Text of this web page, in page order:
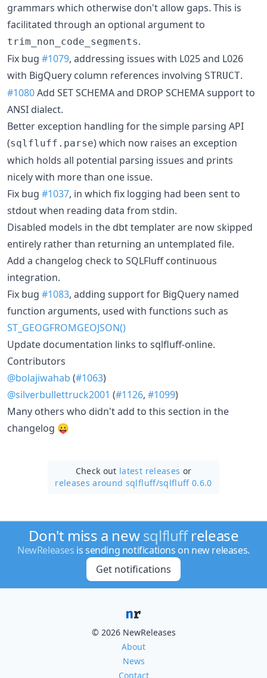
grammars which otherwise don't allow gaps. This is
facilitated through an optional argument to
trim_non_code_segments.
Fix bug #1079, addressing issues with L025 and L026
with BigQuery column references involving STRUCT.
#1080Add SET SCHEMA and DROP SCHEMA support to
ANSI dialect.
Better exception handling for the simple parsing API
(sqlfluff.parse) which now raises an exception
which holds all potential parsing issues and prints
nicely with more than one issue.
Fix bug #1037, in which fix logging had been sent to
stdout when reading data from stdin.
Disabled models in the dbt templater are now skipped
entirely rather than returning an untemplated file.
Add a changelog check to SQLFluff continuous
integration.
Fix bug #1083, adding support for BigQuery named
function arguments, used with functions such as
ST_GEOGFROMGEOJSON()
Update documentation links to sqlfluff-online.
Contributors
@bolajiwahab (#1063)
@silverbullettruck2001 (#1126, #1099)
Many others who didn't add to this section in the
changelog 😛
Check out latest releases or
releases around sqlfluff/sqlfluff 0.6.0
Don't miss a newsqlfluffrelease
NewReleases is sending notifications on new releases.
Get notifications
© 2026 NewReleases
About
News
Contact